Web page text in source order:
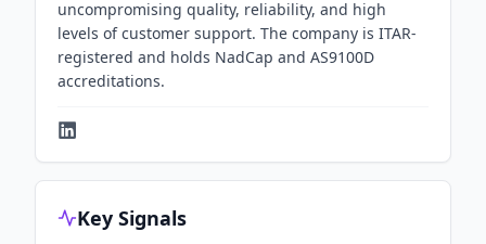
uncompromising quality, reliability, and high
levels of customer support. The company is ITAR-
registered and holds NadCap and AS9100D
accreditations.
Key Signals